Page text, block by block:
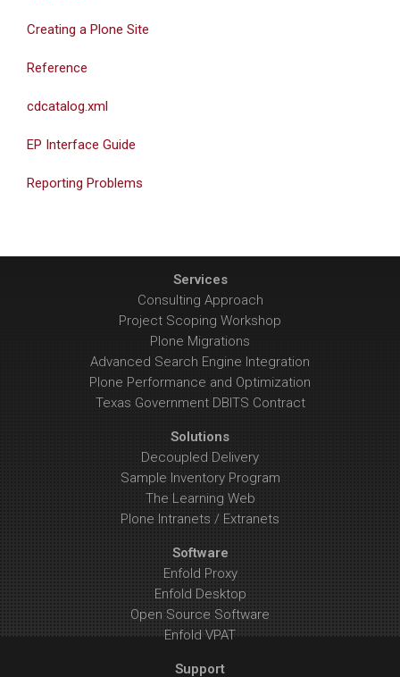
Creating a Plone Site
Reference
cdcatalog.xml
EP Interface Guide
Reporting Problems
Services
Consulting Approach
Project Scoping Workshop
Plone Migrations
Advanced Search Engine Integration
Plone Performance and Optimization
Texas Government DBITS Contract
Solutions
Decoupled Delivery
Sample Inventory Program
The Learning Web
Plone Intranets / Extranets
Software
Enfold Proxy
Enfold Desktop
Open Source Software
Enfold VPAT
Support